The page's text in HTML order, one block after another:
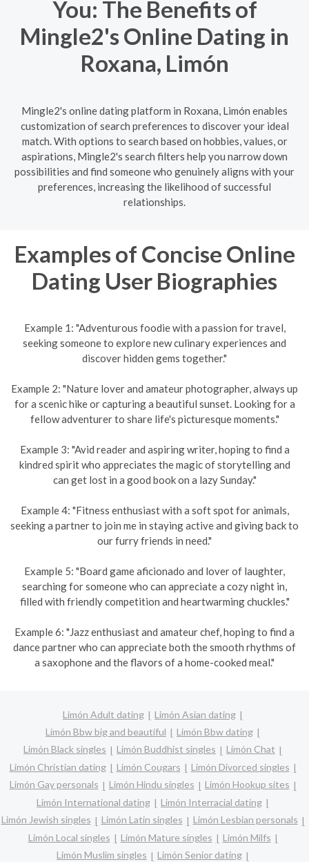
You: The Benefits of
Mingle2's Online Dating in
Roxana, Limón
Mingle2's online dating platform in Roxana, Limón enables
customization of search preferences to discover your ideal
match. With options to search based on hobbies, values, or
aspirations, Mingle2's search filters help you narrow down
possibilities and find someone who genuinely aligns with your
preferences, increasing the likelihood of successful
relationships.
Examples of Concise Online
Dating User Biographies
Example 1: "Adventurous foodie with a passion for travel,
seeking someone to explore new culinary experiences and
discover hidden gems together."
Example 2: "Nature lover and amateur photographer, always up
for a scenic hike or capturing a beautiful sunset. Looking for a
fellow adventurer to share life's picturesque moments."
Example 3: "Avid reader and aspiring writer, hoping to find a
kindred spirit who appreciates the magic of storytelling and
can get lost in a good book on a lazy Sunday."
Example 4: "Fitness enthusiast with a soft spot for animals,
seeking a partner to join me in staying active and giving back to
our furry friends in need."
Example 5: "Board game aficionado and lover of laughter,
searching for someone who can appreciate a cozy night in,
filled with friendly competition and heartwarming chuckles."
Example 6: "Jazz enthusiast and amateur chef, hoping to find a
dance partner who can appreciate both the smooth rhythms of
a saxophone and the flavors of a home-cooked meal."
Limón Adult dating
Limón Asian dating
Limón Bbw big and beautiful
Limón Bbw dating
Limón Black singles
Limón Buddhist singles
Limón Chat
Limón Christian dating
Limón Cougars
Limón Divorced singles
Limón Gay personals
Limón Hindu singles
Limón Hookup sites
Limón International dating
Limón Interracial dating
Limón Jewish singles
Limón Latin singles
Limón Lesbian personals
Limón Local singles
Limón Mature singles
Limón Milfs
Limón Muslim singles
Limón Senior dating